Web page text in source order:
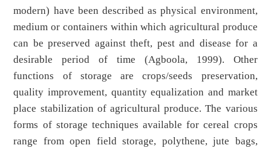
modern) have been described as physical environment,
medium or containers within which agricultural produce
can be preserved against theft, pest and disease for a
desirable period of time (Agboola, 1999). Other
functions of storage are crops/seeds preservation,
quality improvement, quantity equalization and market
place stabilization of agricultural produce. The various
forms of storage techniques available for cereal crops
range from open field storage, polythene, jute bags,